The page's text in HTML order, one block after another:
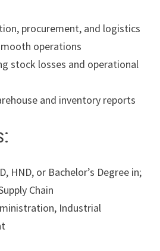
procurement, and logistics
operations
stock losses and operational
and inventory reports
HND, or Bachelor’s Degree in;
Chain
Industrial